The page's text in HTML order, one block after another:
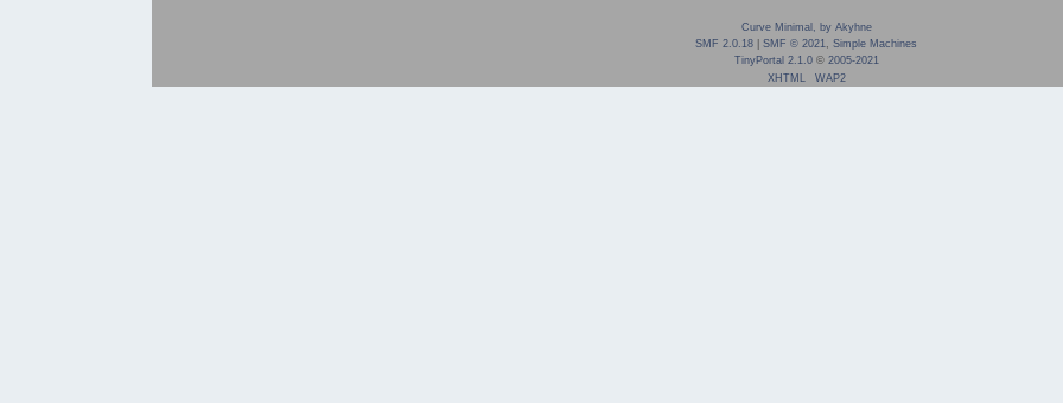
Curve Minimal, by Akyhne
SMF 2.0.18
SMF © 2021
Simple Machines
TinyPortal 2.1.0© 2005-2021
XHTML
WAP2